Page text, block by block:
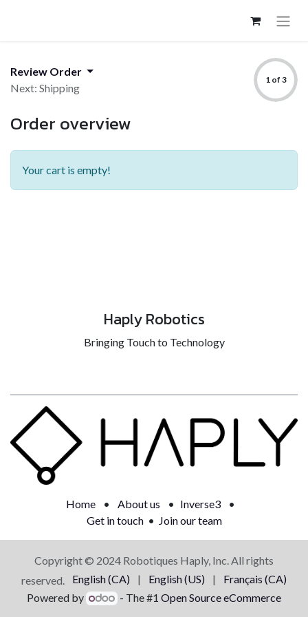
Review Order
Next: Shipping
1 of 3
Order overview
Your cart is empty!
Haply Robotics
Bringing Touch to Technology
Home • About us • Inverse3
•
Get in touch• Join our team
Copyright © 2024 Robotiques Haply, Inc. All rights
reserved.
English (CA) | English (US) |
Français (CA)
Powered by
- The #1Open Source eCommerce